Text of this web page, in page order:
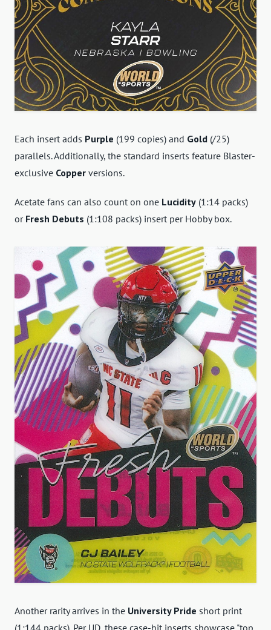
Each insert adds Purple (199 copies) and Gold (/25)
parallels. Additionally, the standard inserts feature Blaster-
exclusive Copper versions.
Acetate fans can also count on one Lucidity (1:14 packs)
or Fresh Debuts (1:108 packs) insert per Hobby box.
Another rarity arrives in the University Pride short print
(1:144 packs). Per UD, these case-hit inserts showcase "top